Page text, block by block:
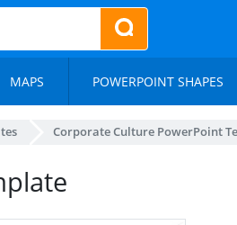
MAPS POWERPOINT SHAPES
Corporate Culture PowerPoint